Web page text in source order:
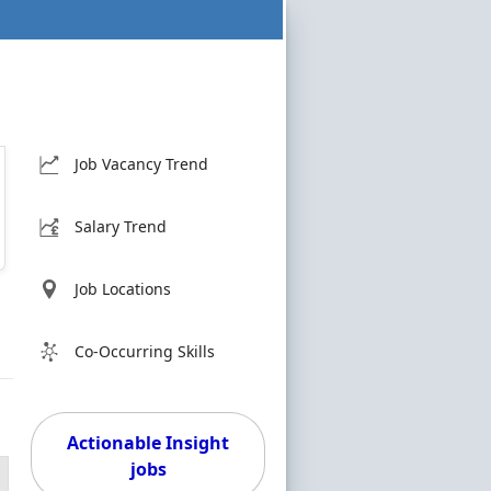
Job Vacancy Trend
Salary Trend
Job Locations
Co-Occurring Skills
Actionable Insight
jobs